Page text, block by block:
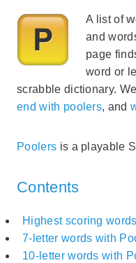
A list of
and
page
word or
scrabble dictionary.
end with poolers, and
Poolers is a playable
Contents
Highest scoring
7-letter words with
10-letter words with